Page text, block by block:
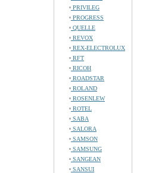
PRIVILEG
PROGRESS
QUELLE
REVOX
REX-ELECTROLUX
RFT
RICOH
ROADSTAR
ROLAND
ROSENLEW
ROTEL
SABA
SALORA
SAMSON
SAMSUNG
SANGEAN
SANSUI